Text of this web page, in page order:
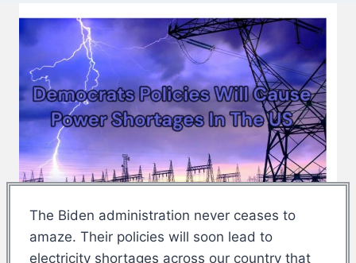
The Biden administration never ceases to
amaze. Their policies will soon lead to
electricity shortages across our country that